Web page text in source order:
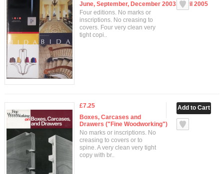
June, September, December 2003, April 2005
Four editions. No marks or
inscriptions. No creasing to
covers. Four very clean very
tight copi..
£7.25
Boxes, Carcases and
Drawers ("Fine Woodworking")
No marks or inscriptions. No
creasing to covers or to
spine. A very clean very tight
copy with br..